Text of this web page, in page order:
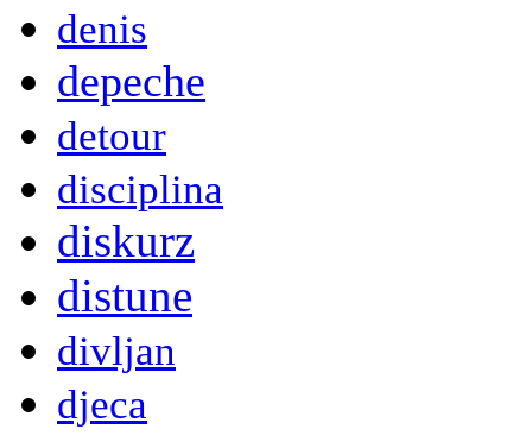
denis
depeche
detour
disciplina
diskurz
distune
divljan
djeca